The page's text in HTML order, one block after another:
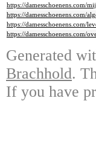
https://damesschoenens.com/
https://damesschoenens.com/
https://damesschoenens.com/
https://damesschoenens.com/
Generated
Brachhold.
If you have